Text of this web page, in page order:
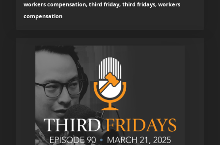
workers compensation, third friday, third fridays, workers
compensation